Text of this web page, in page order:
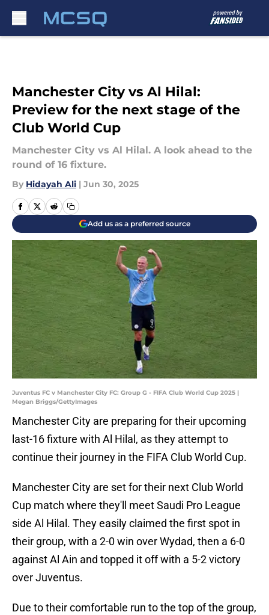
Manchester City vs Al Hilal:
Preview for the next stage of the
Club World Cup
Manchester City vs Al Hilal. A look ahead to the
round of 16 fixture.
By Hidayah Ali | Jun 30, 2025
Add us as a preferred source
Juventus FC v Manchester City FC: Group G - FIFA Club World Cup 2025 |
Megan Briggs/GettyImages
Manchester City are preparing for their upcoming
last-16 fixture with Al Hilal, as they attempt to
continue their journey in the FIFA Club World Cup.
Manchester City are set for their next Club World
Cup match where they'll meet Saudi Pro League
side Al Hilal. They easily claimed the first spot in
their group, with a 2-0 win over Wydad, then a 6-0
against Al Ain and topped it off with a 5-2 victory
over Juventus.
Due to their comfortable run to the top of the group,